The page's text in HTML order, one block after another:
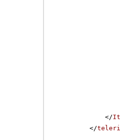
</
</